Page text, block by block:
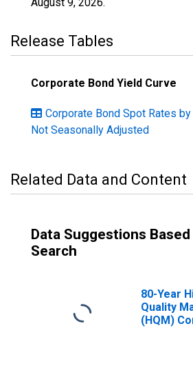
Release Tables
Corporate Bond Yield Curve
Corporate Bond Spot Rates
Not Seasonally Adjusted
Related Data and Content
Data Suggestions Based
Search
80-Year
Quality
(HQM)